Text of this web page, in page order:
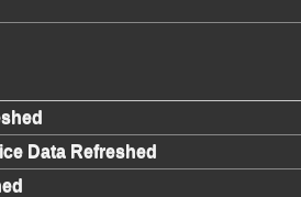
Data Refreshed